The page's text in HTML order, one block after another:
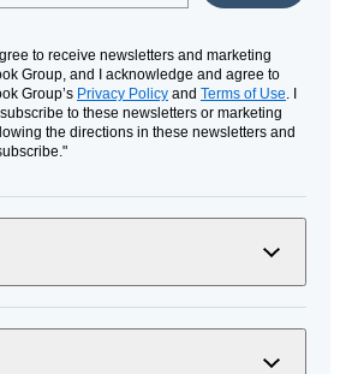
to receive newsletters and marketing
Group, and I acknowledge and agree to
Group’s Privacy Policy and Terms of Use. I
to these newsletters or marketing
the directions in these newsletters and